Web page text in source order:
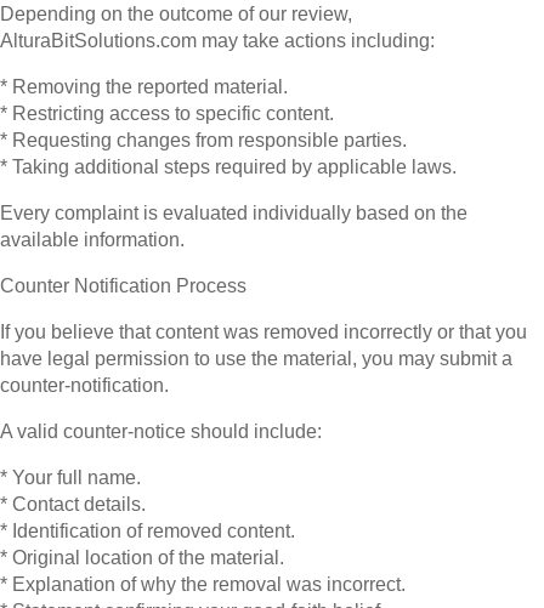
Depending on the outcome of our review,
AlturaBitSolutions.com may take actions including:
* Removing the reported material.
* Restricting access to specific content.
* Requesting changes from responsible parties.
* Taking additional steps required by applicable laws.
Every complaint is evaluated individually based on the
available information.
Counter Notification Process
If you believe that content was removed incorrectly or that you
have legal permission to use the material, you may submit a
counter-notification.
A valid counter-notice should include:
* Your full name.
* Contact details.
* Identification of removed content.
* Original location of the material.
* Explanation of why the removal was incorrect.